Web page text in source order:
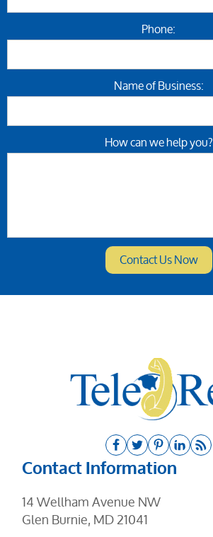
Phone:
Name of Business:
How can we help you?
Contact Information
14 Wellham Avenue NW
Glen Burnie, MD 21041